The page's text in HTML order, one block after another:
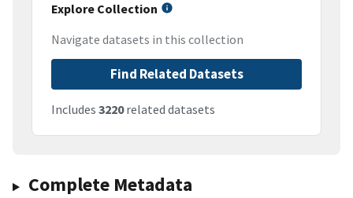
Explore Collection
Navigate datasets in this collection
Find Related Datasets
Includes 3220related datasets
Complete Metadata